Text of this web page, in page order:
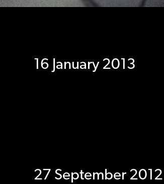
16 January 2013
27 September 2012